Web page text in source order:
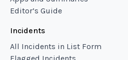
Editor’s Guide
Incidents
All Incidents in List Form